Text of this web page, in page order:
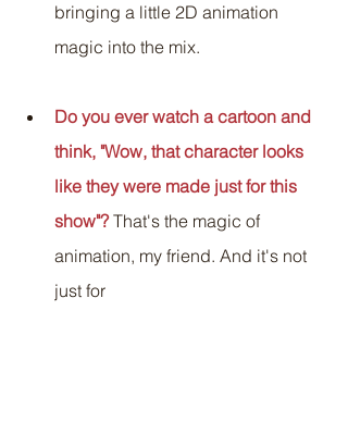
bringing a little 2D animation
magic into the mix.
Do you ever watch a cartoon and
think, "Wow, that character looks
like they were made just for this
show"? That's the magic of
animation, my friend. And it's not
just for